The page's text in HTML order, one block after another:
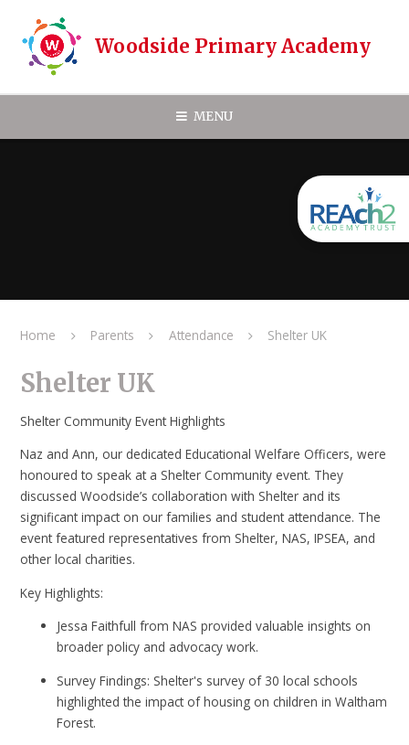
Woodside Primary Academy
MENU
Home Parents Attendance Shelter UK
Shelter UK
Shelter Community Event Highlights
Naz and Ann, our dedicated Educational Welfare Officers, were
honoured to speak at a Shelter Community event. They
discussed Woodside’s collaboration with Shelter and its
significant impact on our families and student attendance. The
event featured representatives from Shelter, NAS, IPSEA, and
other local charities.
Key Highlights:
Jessa Faithfull from NAS provided valuable insights on
broader policy and advocacy work.
Survey Findings: Shelter's survey of 30 local schools
highlighted the impact of housing on children in Waltham
Forest.